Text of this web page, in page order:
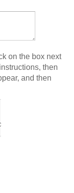
on the box next
then
and then